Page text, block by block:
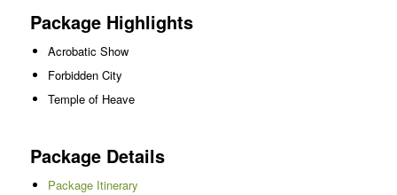
Package Highlights
Acrobatic Show
Forbidden City
Temple of Heave
Package Details
Package Itinerary